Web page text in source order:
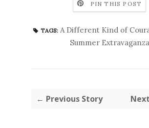
PIN THIS POST
TAGS: A Different Kind of
Summer Extravaganza
← Previous Story